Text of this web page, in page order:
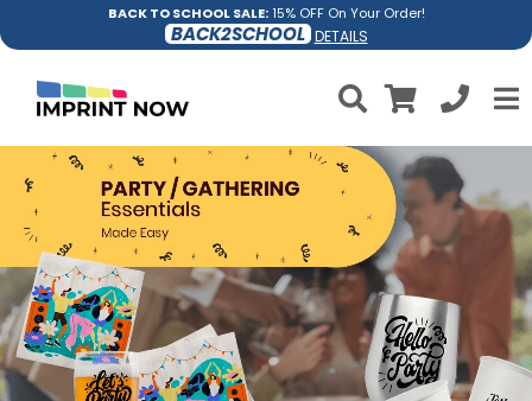
BACK TO SCHOOL SALE:15% OFF On Your Order!
BACK2SCHOOL DETAILS